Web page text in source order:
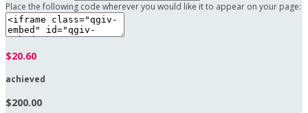
Place the following code wherever you would like it to appear on your page:
$20.60
achieved
$200.00